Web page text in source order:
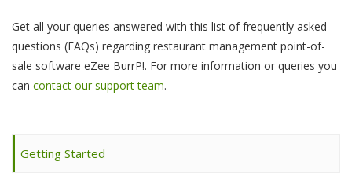
Get all your queries answered with this list of frequently asked
questions (FAQs) regarding restaurant management point-of-
sale software eZee BurrP!. For more information or queries you
can contact our support team.
Getting Started